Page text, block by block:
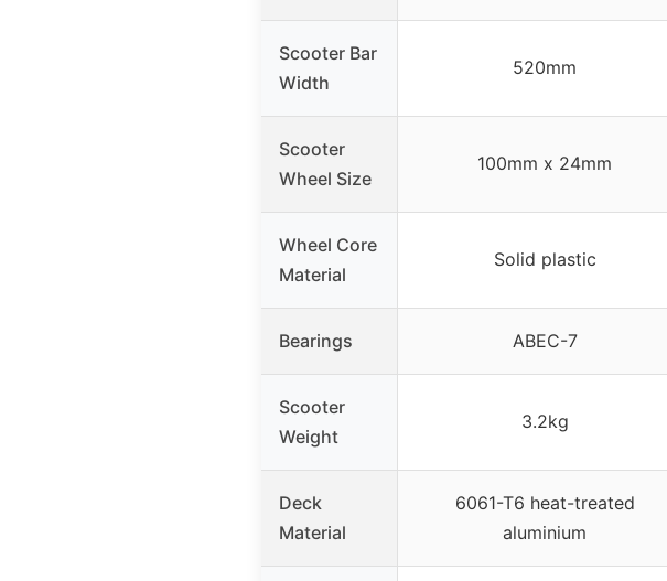
Scooter Bar
Width
520mm
Scooter
Wheel Size
100mm x 24mm
Wheel Core
Material
Solid plastic
Bearings ABEC-7
Scooter
Weight
3.2kg
Deck
Material
6061-T6 heat-treated
aluminium